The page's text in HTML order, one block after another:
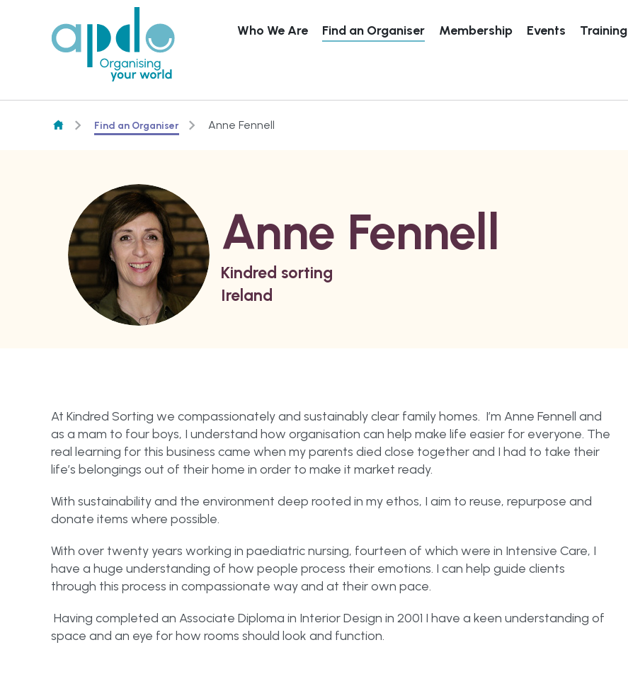
Who We Are Find an Organiser Membership Events Training
Find an Organiser Anne Fennell
Anne Fennell
Kindred sorting
Ireland
At Kindred Sorting we compassionately and sustainably clear family homes. I’m Anne Fennell and
as a mam to four boys, I understand how organisation can help make life easier for everyone. The
real learning for this business came when my parents died close together and I had to take their
life’s belongings out of their home in order to make it market ready.
With sustainability and the environment deep rooted in my ethos, I aim to reuse, repurpose and
donate items where possible.
With over twenty years working in paediatric nursing, fourteen of which were in Intensive Care, I
have a huge understanding of how people process their emotions. I can help guide clients
through this process in compassionate way and at their own pace.
Having completed an Associate Diploma in Interior Design in 2001 I have a keen understanding of
space and an eye for how rooms should look and function.